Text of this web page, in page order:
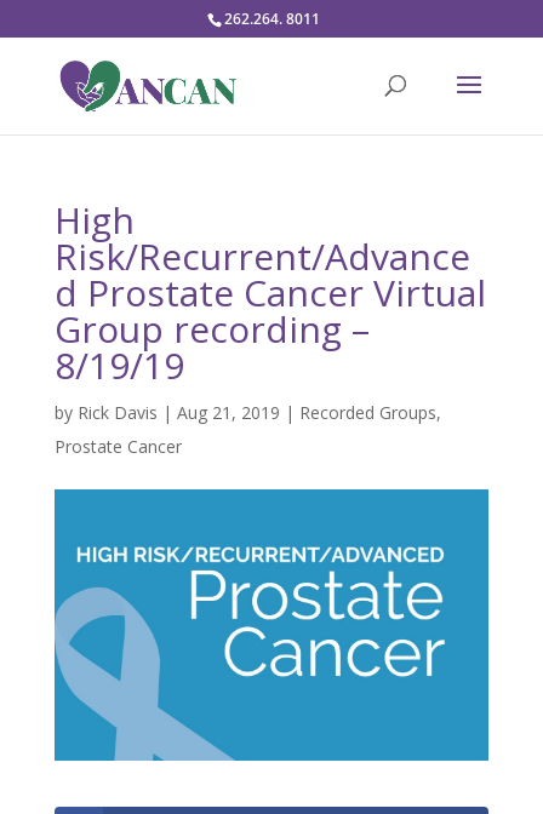
262.264. 8011
High
Risk/Recurrent/Advance
d Prostate Cancer Virtual
Group recording –
8/19/19
by Rick Davis | Aug 21, 2019 | Recorded Groups,
Prostate Cancer